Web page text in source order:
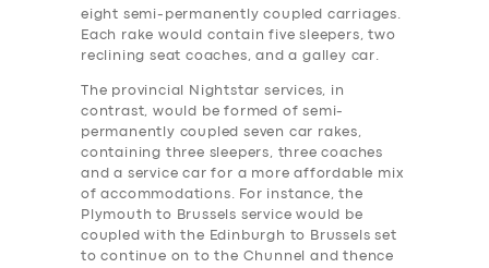
eight semi-permanently coupled carriages.
Each rake would contain five sleepers, two
reclining seat coaches, and a galley car.
The provincial Nightstar services, in
contrast, would be formed of semi-
permanently coupled seven car rakes,
containing three sleepers, three coaches
and a service car for a more affordable mix
of accommodations. For instance, the
Plymouth to Brussels service would be
coupled with the Edinburgh to Brussels set
to continue on to the Chunnel and thence